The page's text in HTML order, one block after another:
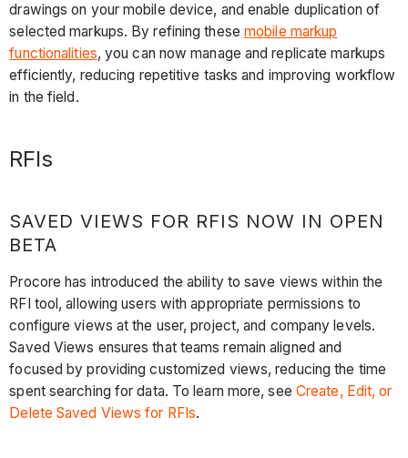
drawings on your mobile device, and enable duplication of
selected markups. By refining these mobile markup
functionalities, you can now manage and replicate markups
efficiently, reducing repetitive tasks and improving workflow
in the field.
RFIs
SAVED VIEWS FOR RFIS NOW IN OPEN
BETA
Procore has introduced the ability to save views within the
RFI tool, allowing users with appropriate permissions to
configure views at the user, project, and company levels.
Saved Views ensures that teams remain aligned and
focused by providing customized views, reducing the time
spent searching for data. To learn more, see Create, Edit, or
Delete Saved Views for RFIs.